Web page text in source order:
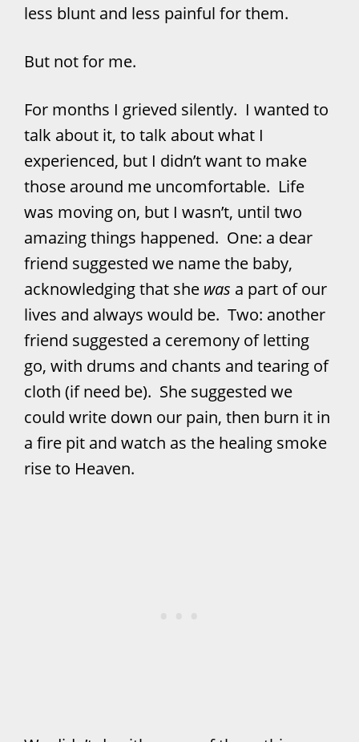
less blunt and less painful for them.
But not for me.
For months I grieved silently. I wanted to
talk about it, to talk about what I
experienced, but I didn’t want to make
those around me uncomfortable. Life
was moving on, but I wasn’t, until two
amazing things happened. One: a dear
friend suggested we name the baby,
acknowledging that she was a part of our
lives and always would be. Two: another
friend suggested a ceremony of letting
go, with drums and chants and tearing of
cloth (if need be). She suggested we
could write down our pain, then burn it in
a fire pit and watch as the healing smoke
rise to Heaven.